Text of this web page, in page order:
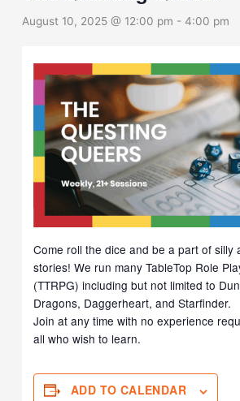
August 10, 2025 @ 12:00 pm -4:00 pm
Come roll the dice and be a part of silly
stories! We run many TableTop Role
(TTRPG) including but not limited to
Dragons, Daggerheart, and Starfinder.
Join at any time with no experience
all who wish to learn.
ADD TO CALENDAR